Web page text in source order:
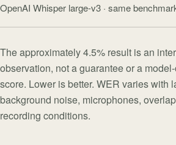
OpenAI Whisper large-v3 · same
The approximately 4.5% result is an
observation, not a guarantee or a
score. Lower is better. WER varies with
background noise, microphones,
recording conditions.